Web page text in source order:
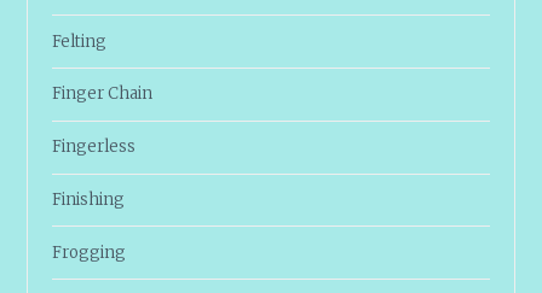
Felting
Finger Chain
Fingerless
Finishing
Frogging